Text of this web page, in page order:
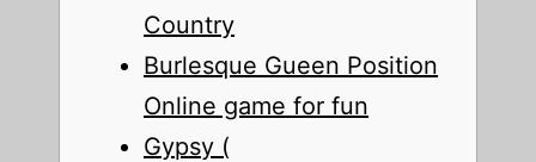
Country
Burlesque Gueen Position
Online game for fun
Gypsy (